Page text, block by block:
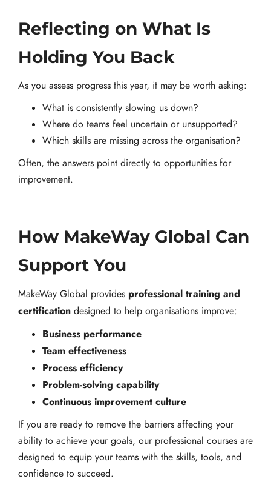
Reflecting on What Is
Holding You Back
As you assess progress this year, it may be worth asking:
What is consistently slowing us down?
Where do teams feel uncertain or unsupported?
Which skills are missing across the organisation?
Often, the answers point directly to opportunities for
improvement.
How MakeWay Global Can
Support You
MakeWay Global provides professional training and
certification designed to help organisations improve:
Business performance
Team effectiveness
Process efficiency
Problem-solving capability
Continuous improvement culture
If you are ready to remove the barriers affecting your
ability to achieve your goals, our professional courses are
designed to equip your teams with the skills, tools, and
confidence to succeed.